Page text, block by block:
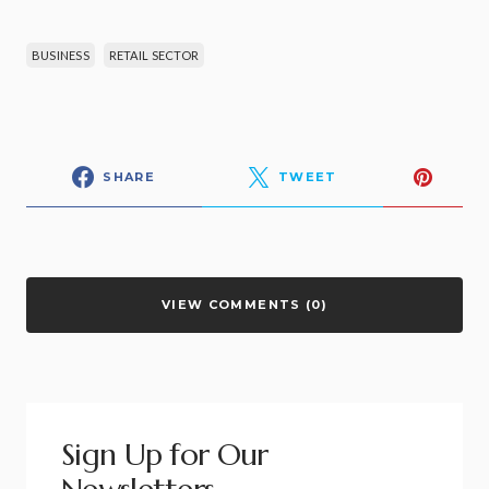
BUSINESS RETAIL SECTOR
SHARE TWEET
VIEW COMMENTS (0)
Sign Up for Our